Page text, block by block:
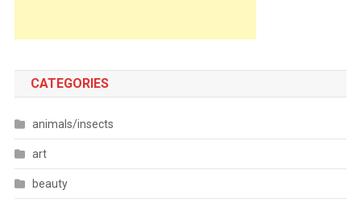
CATEGORIES
animals/insects
art
beauty